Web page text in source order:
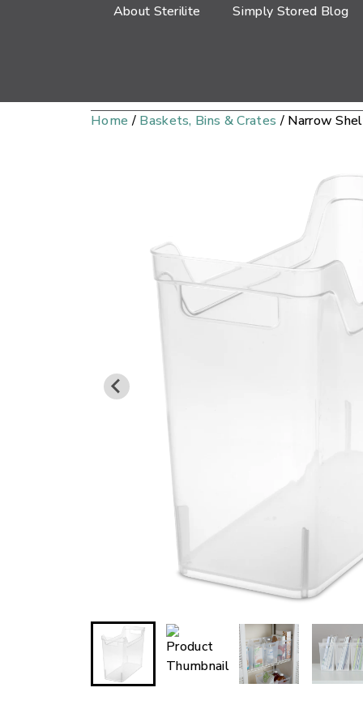
About Sterilite Simply Stored Blog
Home / Baskets, Bins & Crates / Narrow